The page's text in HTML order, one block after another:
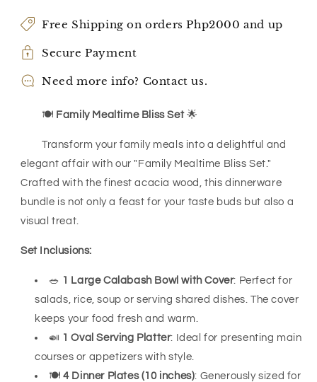
Free Shipping on orders Php2000 and up
Secure Payment
Need more info? Contact us.
🍽️ Family Mealtime Bliss Set🌟
Transform your family meals into a delightful and
elegant affair with our "Family Mealtime Bliss Set."
Crafted with the finest acacia wood, this dinnerware
bundle is not only a feast for your taste buds but also a
visual treat.
Set Inclusions:
🥗 1 Large Calabash Bowl with Cover: Perfect for
salads, rice, soup or serving shared dishes. The cover
keeps your food fresh and warm.
🍛 1 Oval Serving Platter: Ideal for presenting main
courses or appetizers with style.
🍽️4 Dinner Plates (10 inches): Generously sized for